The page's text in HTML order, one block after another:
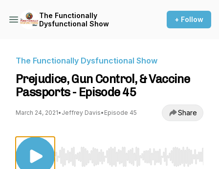
The Functionally
Dysfunctional Show
+ Follow
The Functionally Dysfunctional Show
Prejudice, Gun Control, & Vaccine
Passports - Episode 45
March 24, 2021• Jeffrey Davis• Episode 45 Share
Use Left/Right to seek, Home/End to jump to